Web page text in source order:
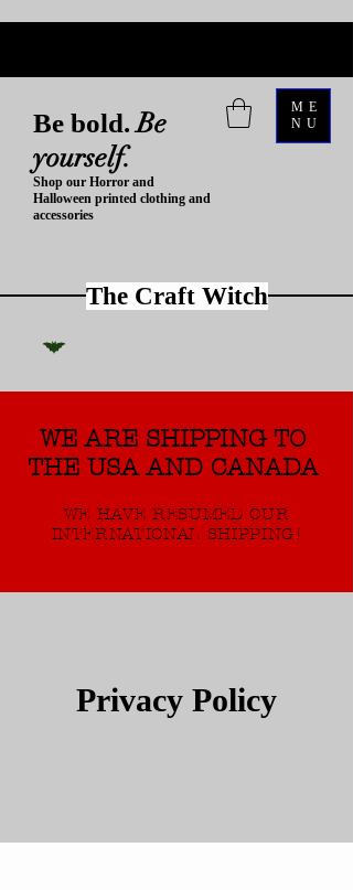
Be bold.Be
yourself.
Shop our Horror and
Halloween printed clothing and
accessories
The Craft Witch
ME
NU
WE ARE SHIPPING TO
THE USA AND CANADA
WE HAVE RESUMED OUR
INTERNATIONAL SHIPPING!
Privacy Policy